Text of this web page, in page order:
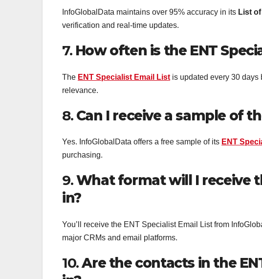
InfoGlobalData maintains over 95% accuracy in its List
verification and real-time updates.
7. How often is the ENT
The ENT Specialist Email List is updated every 30 days
relevance.
8. Can I receive a sample of
Yes. InfoGlobalData offers a free sample of its ENT
purchasing.
9.What format will I receive
in?
You’ll receive the ENT Specialist Email List from
major CRMs and email platforms.
10.Are the contacts in the